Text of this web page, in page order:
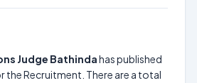
Judge Bathindahas published
the Recruitment. There are a total